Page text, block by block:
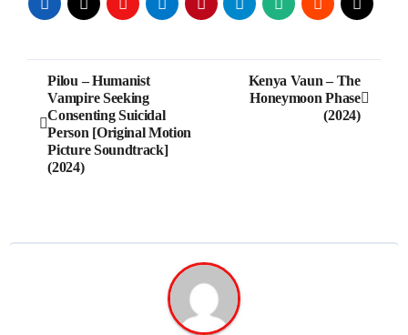
Post
navigation
Pilou – Humanist
Vampire Seeking
Consenting Suicidal
Person [Original Motion
Picture Soundtrack]
(2024)
Kenya Vaun – The
Honeymoon Phase
(2024)